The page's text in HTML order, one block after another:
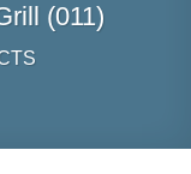
(011)